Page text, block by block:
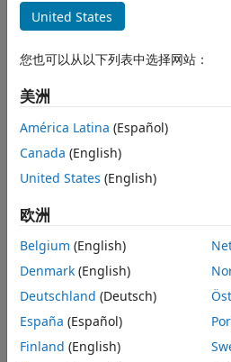
Perform a Power-Loss Analysis
ON THIS PAGE
Calculate Average Power Losses for the
Analyze Power Dissipation Differences
Using Instantaneous Power Dissipation
Mitigate Transient Effects in Simulation
Data
See Also
power loss, with and without
determining if components are
Prerequisite
This example requires a
MATLAB®workspace. The model
configured to log Simscape™
the entire simulation time.
To learn how to determine if a
simulation data, seeExamine
Configuration of a Model
Calculate Average Power
Simulation
Open the model. At the
enter
United States
您也可以从以下列表中选择网站：
美洲
América Latina (Español)
Canada (English)
United States (English)
欧洲
Belgium (English)
Denmark (English)
Deutschland (Deutsch)
España (Español)
Finland (English)